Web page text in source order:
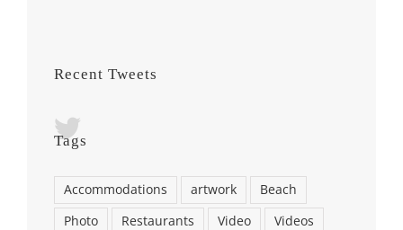
Recent Tweets
Tags
Accommodations artwork
Beach
Photo
Restaurants Video Videos